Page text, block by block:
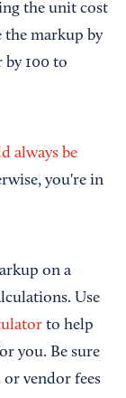
the unit cost
the markup by
100 to
always be
you're in
on a
Use
to help
you. Be sure
vendor fees